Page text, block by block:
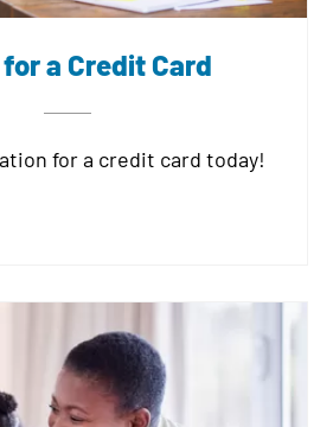
a Credit Card
for a credit card today!